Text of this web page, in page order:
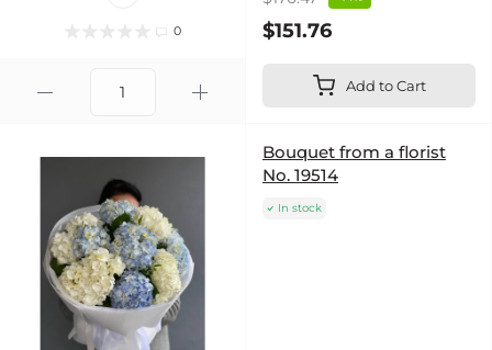
0 $151.76
Add to Cart
Bouquet from a florist
No. 19514
In stock